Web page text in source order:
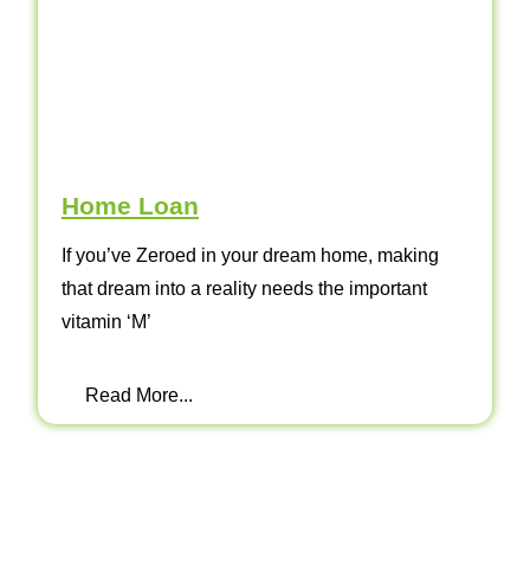
Home Loan
If you’ve Zeroed in your dream home, making
that dream into a reality needs the important
vitamin ‘M’
Read More...